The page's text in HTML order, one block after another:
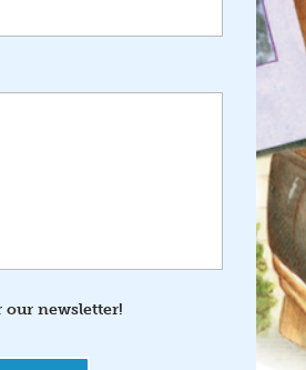
our newsletter!